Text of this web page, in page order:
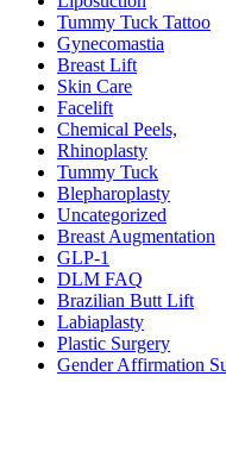
Tummy Tuck Tattoo
Gynecomastia
Breast Lift
Skin Care
Facelift
Chemical Peels,
Rhinoplasty
Tummy Tuck
Blepharoplasty
Uncategorized
Breast Augmentation
GLP-1
DLM FAQ
Brazilian Butt Lift
Labiaplasty
Plastic Surgery
Gender Affirmation